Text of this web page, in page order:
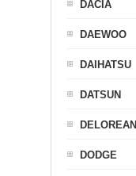
DACIA
DAEWOO
DAIHATSU
DATSUN
DELOREAN
DODGE